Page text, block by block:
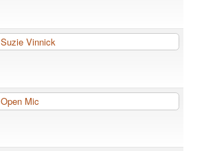
Suzie Vinnick
Open Mic